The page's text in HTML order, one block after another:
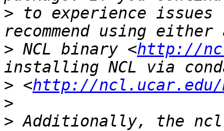
> to experience
> NCL binary <http://
> <http://ncl.ucar.edu/
>
> Additionally, the ncl-